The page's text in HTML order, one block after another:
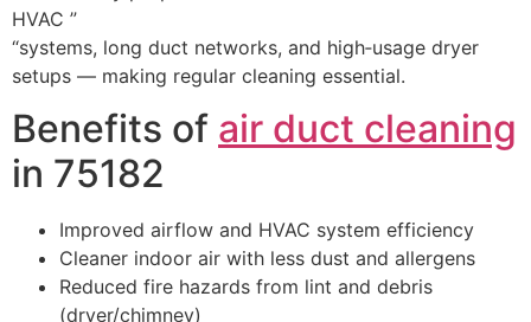
HVAC ”
“systems, long duct networks, and high‑usage dryer
setups — making regular cleaning essential.
Benefits of air duct cleaning
in 75182
Improved airflow and HVAC system efficiency
Cleaner indoor air with less dust and allergens
Reduced fire hazards from lint and debris
(dryer/chimney)